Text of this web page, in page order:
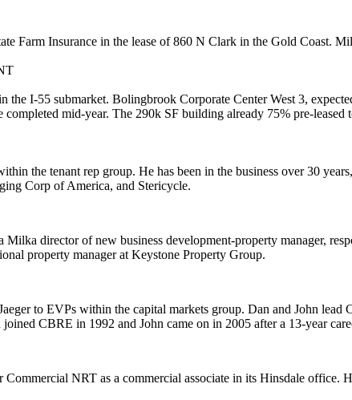
Farm Insurance in the lease of 860 N Clark in the Gold Coast.
the I-55 submarket. Bolingbrook Corporate Center West 3,
completed mid-year. The 290k SF building already 75% pre-leased
the tenant rep group. He has been in the business over 30
Corp of America, and Stericycle.
Milka director of new business development-property manager,
property manager at Keystone Property Group.
to EVPs within the capital markets group. Dan and John lead
joined CBRE in 1992 and John came on in 2005 after a 13-year
Commercial NRT as a commercial associate in its Hinsdale office.